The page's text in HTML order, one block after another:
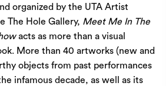
organized by the UTA Artist
The Hole Gallery, Meet Me In The
acts as more than a visual
More than 40 artworks (new and
objects from past performances
infamous decade, as well as its